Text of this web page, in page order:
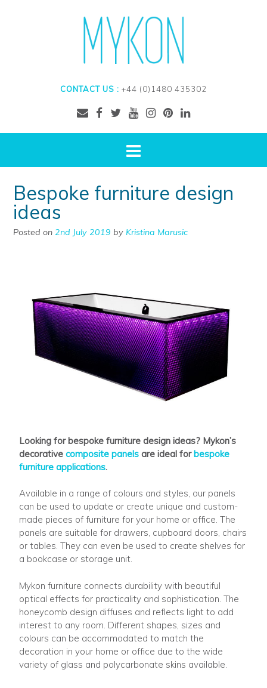
CONTACT US : +44 (0)1480 435302
Bespoke furniture design
ideas
Posted on 2nd July 2019 by Kristina Marusic
Looking for bespoke furniture design ideas? Mykon’s
decorative composite panels are ideal forbespoke
furniture applications.
Available in a range of colours and styles, our panels
can be used to update or create unique and custom-
made pieces of furniture for your home or office. The
panels are suitable for drawers, cupboard doors, chairs
or tables. They can even be used to create shelves for
a bookcase or storage unit.
Mykon furniture connects durability with beautiful
optical effects for practicality and sophistication. The
honeycomb design diffuses and reflects light to add
interest to any room. Different shapes, sizes and
colours can be accommodated to match the
decoration in your home or office due to the wide
variety of glass and polycarbonate skins available.